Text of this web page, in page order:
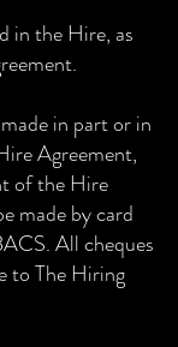
in the Hire, as
in part or in
Agreement,
of the Hire
made by card
All cheques
to The Hiring